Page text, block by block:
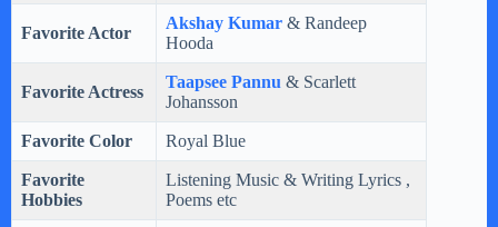
Favorite Actor
Akshay Kumar & Randeep
Hooda
Favorite Actress
Taapsee Pannu & Scarlett
Johansson
Favorite Color Royal Blue
Favorite
Hobbies
Listening Music & Writing Lyrics ,
Poems etc